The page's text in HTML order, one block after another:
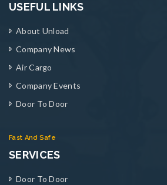
USEFUL LINKS
About Unload
Company News
Air Cargo
Company Events
Door To Door
Fast And Safe
SERVICES
Door To Door